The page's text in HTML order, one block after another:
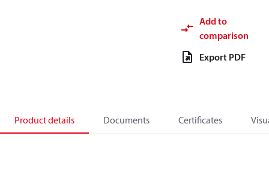
Add to
comparison
Export PDF
Product details Documents Certificates